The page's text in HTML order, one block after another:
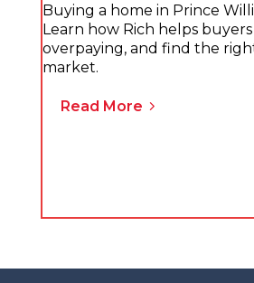
Buying a home in Prince
Learn how Rich helps
overpaying, and find the
market.
Read More